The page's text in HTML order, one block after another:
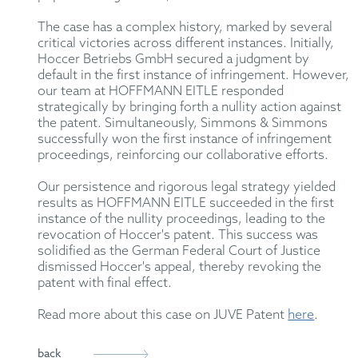
The case has a complex history, marked by several
critical victories across different instances. Initially,
Hoccer Betriebs GmbH secured a judgment by
default in the first instance of infringement. However,
our team at HOFFMANN EITLE responded
strategically by bringing forth a nullity action against
the patent. Simultaneously, Simmons & Simmons
successfully won the first instance of infringement
proceedings, reinforcing our collaborative efforts.
Our persistence and rigorous legal strategy yielded
results as HOFFMANN EITLE succeeded in the first
instance of the nullity proceedings, leading to the
revocation of Hoccer's patent. This success was
solidified as the German Federal Court of Justice
dismissed Hoccer's appeal, thereby revoking the
patent with final effect.
Read more about this case on JUVE Patent here.
back